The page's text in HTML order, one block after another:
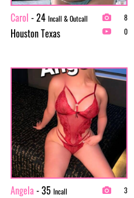
Carol - 24 Incall & Outcall
Houston Texas
8
0
Angela - 35 Incall
3